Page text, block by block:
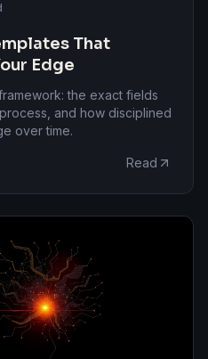
That
Edge
the exact fields
and how disciplined
over time.
Read